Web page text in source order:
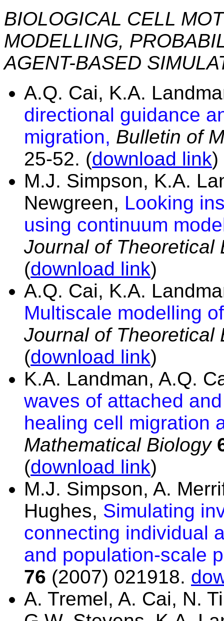
BIOLOGICAL CELL
MODELLING,
AGENT-BASED
A.Q. Cai, K.A.
directional guidance
migration, Bulletin of
25-52. (download link)
M.J. Simpson, K.A.
Newgreen, Looking
using continuum
Journal of Theoretical
(download link)
A.Q. Cai, K.A.
Multiscale modelling
Journal of Theoretical
(download link)
K.A. Landman, A.Q.
waves of attached
healing cell migration
Mathematical Biology
(download link)
M.J. Simpson, A.
Hughes, Simulating
connecting individual
and population-scale
76 (2007) 021918.
A. Tremel, A. Cai, N.